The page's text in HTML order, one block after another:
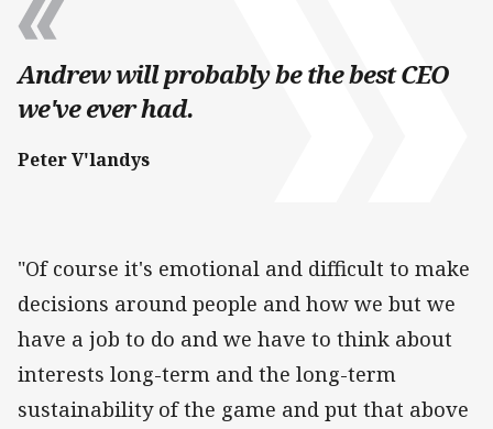
Andrew will probably be the best CEO
we've ever had.
Peter V'landys
"Of course it's emotional and difficult to make
decisions around people and how we but we
have a job to do and we have to think about
interests long-term and the long-term
sustainability of the game and put that above